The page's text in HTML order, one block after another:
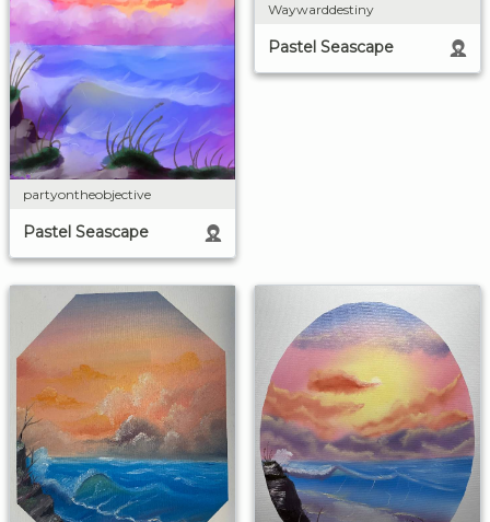
partyontheobjective
Pastel Seascape
Waywarddestiny
Pastel Seascape